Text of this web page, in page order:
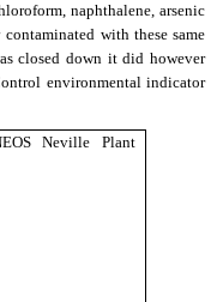
naphthalene, arsenic
with these same
closed down it did however
environmental indicator
Neville Plant